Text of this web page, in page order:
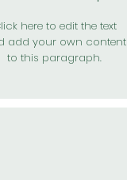
here to edit the text
add your own content
to this paragraph.